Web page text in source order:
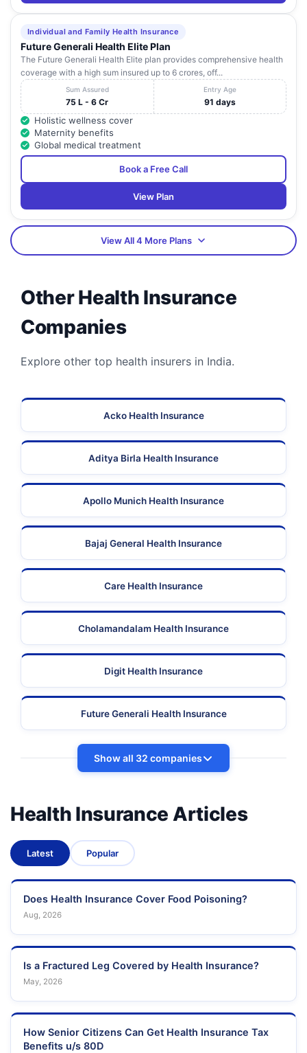
Individual and Family Health Insurance
Future Generali Health Elite Plan
The Future Generali Health Elite plan provides comprehensive health
coverage with a high sum insured up to 6 crores, off...
Sum Assured
75 L - 6 Cr
Entry Age
91 days
Holistic wellness cover
Maternity benefits
Global medical treatment
Book a Free Call
View Plan
View All 4 More Plans
Other Health Insurance
Companies
Explore other top health insurers in India.
Acko Health Insurance
Aditya Birla Health Insurance
Apollo Munich Health Insurance
Bajaj General Health Insurance
Care Health Insurance
Cholamandalam Health Insurance
Digit Health Insurance
Future Generali Health Insurance
Show all 32 companies
Health Insurance Articles
Latest Popular
Does Health Insurance Cover Food Poisoning?
Aug, 2026
Is a Fractured Leg Covered by Health Insurance?
May, 2026
How Senior Citizens Can Get Health Insurance Tax
Benefits u/s 80D